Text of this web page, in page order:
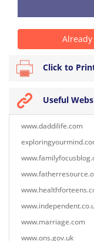
Already
Click to
Useful
www.daddilife.com
www.marriage.com
www.ons.gov.uk